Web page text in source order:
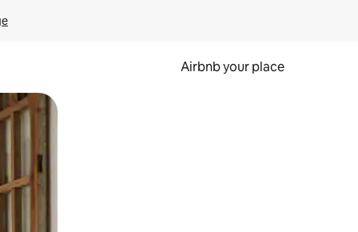
Airbnb your place